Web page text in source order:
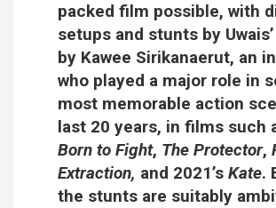
packed film possible, with
setups and stunts by
by Kawee Sirikanaerut, an
who played a major role in
most memorable action
last 20 years, in films such
Born to Fight, The Protector,
Extraction, and 2021’s Kate.
the stunts are suitably